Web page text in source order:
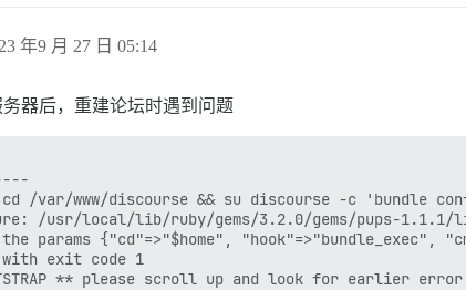
年9 月 27 日 05:14
器后，重建论坛时遇到问题
cd /var/www/discourse && su discourse -c
/usr/local/lib/ruby/gems/3.2.0/gems/pups-1.1.1/lib/
params {"cd"=>"$home",
exit code 1
** please scroll up and look for earlier error